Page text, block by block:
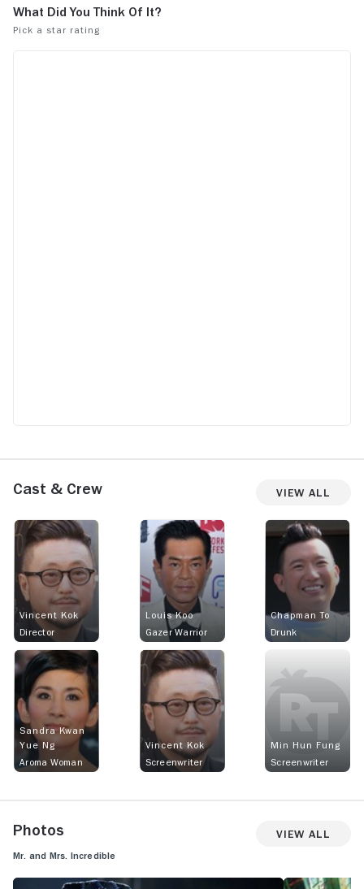
Cast & Crew View All
Vincent Kok
Director
Louis Koo
Gazer Warrior
Chapman To
Drunk
Sandra Kwan
Yue Ng
Aroma Woman
Vincent Kok
Screenwriter
Min Hun Fung
Screenwriter
Photos View All
Mr. and Mrs. Incredible